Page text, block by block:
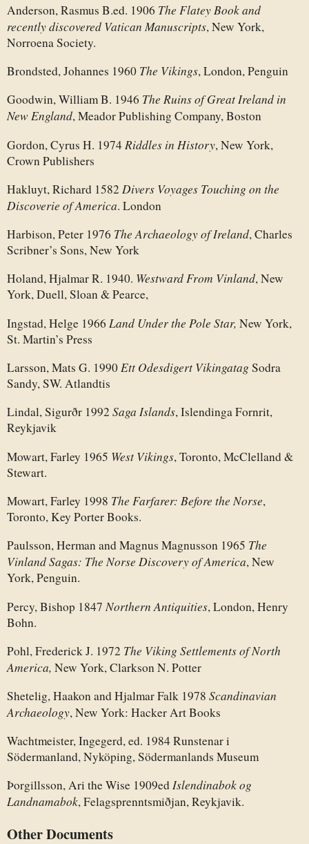
Anderson, Rasmus B.ed. 1906 The Flatey Book and
recently discovered Vatican Manuscripts, New York,
Norroena Society.
Brondsted, Johannes 1960 The Vikings, London, Penguin
Goodwin, William B. 1946 The Ruins of Great Ireland in
New England, Meador Publishing Company, Boston
Gordon, Cyrus H. 1974 Riddles in History, New York,
Crown Publishers
Hakluyt, Richard 1582 Divers Voyages Touching on the
Discoverie of America. London
Harbison, Peter 1976 The Archaeology of Ireland, Charles
Scribner’s Sons, New York
Holand, Hjalmar R. 1940. Westward From Vinland, New
York, Duell, Sloan & Pearce,
Ingstad, Helge 1966 Land Under the Pole Star, New York,
St. Martin’s Press
Larsson, Mats G. 1990Ett Odesdigert Vikingatag Sodra
Sandy, SW. Atlandtis
Lindal, Sigurðr 1992 Saga Islands, Islendinga Fornrit,
Reykjavik
Mowart, Farley 1965 West Vikings, Toronto, McClelland &
Stewart.
Mowart, Farley 1998 The Farfarer: Before the Norse,
Toronto, Key Porter Books.
Paulsson, Herman and Magnus Magnusson 1965 The
Vinland Sagas: The Norse Discovery of America, New
York, Penguin.
Percy, Bishop 1847Northern Antiquities, London, Henry
Bohn.
Pohl, Frederick J. 1972 The Viking Settlements of North
America, New York, Clarkson N. Potter
Shetelig, Haakon and Hjalmar Falk 1978 Scandinavian
Archaeology, New York: Hacker Art Books
Wachtmeister, Ingegerd, ed. 1984 Runstenar i
Södermanland, Nyköping, Södermanlands Museum
Þorgillsson, Ari the Wise 1909edIslendinabok og
Landnamabok, Felagsprenntsmiðjan, Reykjavik.
Other Documents